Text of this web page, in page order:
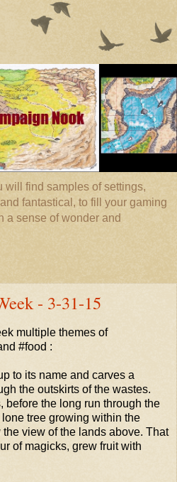
will find samples of settings,
fantastical, to fill your gaming
a sense of wonder and
- 3-31-15
multiple themes of
#food :
to its name and carves a
the outskirts of the wastes.
before the long run through the
tree growing within the
view of the lands above. That
of magicks, grew fruit with